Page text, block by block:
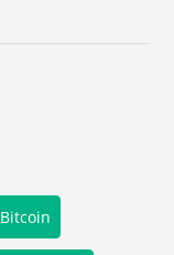
Bitcoin